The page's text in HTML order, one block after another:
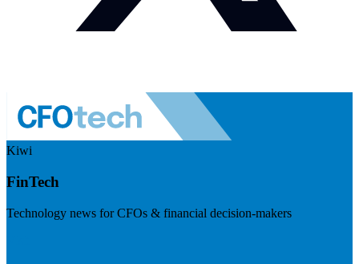
Kiwi
FinTech
Technology news for CFOs & financial decision-makers